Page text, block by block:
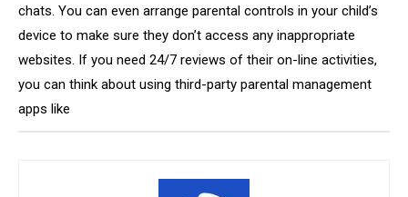
chats. You can even arrange parental controls in your child’s
device to make sure they don’t access any inappropriate
websites. If you need 24/7 reviews of their on-line activities,
you can think about using third-party parental management
apps like